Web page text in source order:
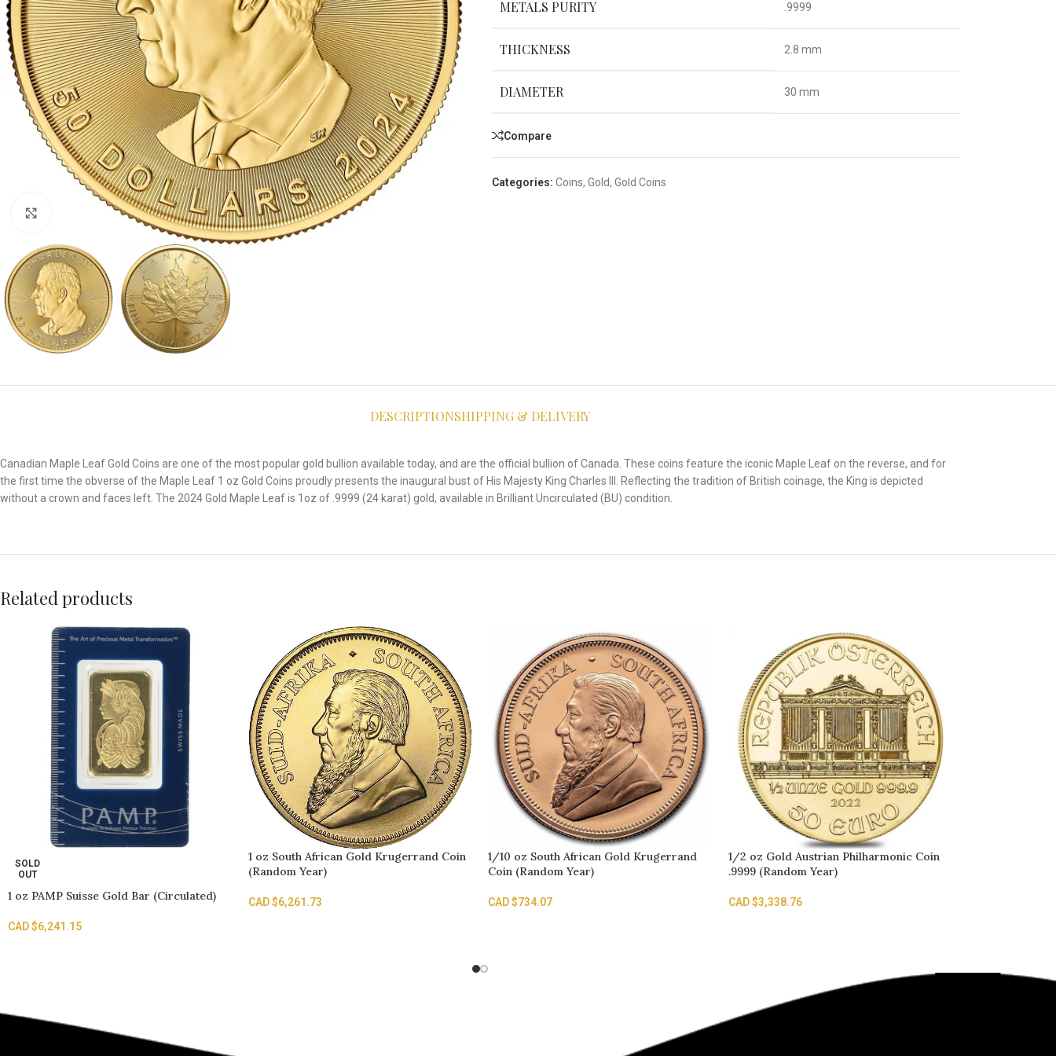
Click to enlarge
METALS PURITY .9999
THICKNESS 2.8 mm
DIAMETER 30 mm
Compare
Categories: Coins, Gold, Gold Coins
DESCRIPTIONSHIPPING & DELIVERY
Canadian Maple Leaf Gold Coins are one of the most popular gold bullion available today, and are the official bullion of Canada. These coins feature the iconic Maple Leaf on the reverse, and for
the first time the obverse of the Maple Leaf 1 oz Gold Coins proudly presents the inaugural bust of His Majesty King Charles III. Reflecting the tradition of British coinage, the King is depicted
without a crown and faces left. The 2024 Gold Maple Leaf is 1oz of .9999 (24 karat) gold, available in Brilliant Uncirculated (BU) condition.
Related products
SOLD
OUT
1 oz PAMP Suisse Gold Bar (Circulated)
CAD $6,241.15
1 oz South African Gold Krugerrand Coin
(Random Year)
CAD $6,261.73
1/10 oz South African Gold Krugerrand
Coin (Random Year)
CAD $734.07
1/2 oz Gold Austrian Philharmonic Coin
.9999 (Random Year)
CAD $3,338.76